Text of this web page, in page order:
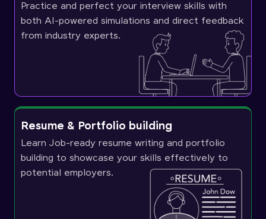
Practice and perfect your interview skills with
both AI-powered simulations and direct feedback
from industry experts.
Resume & Portfolio building
Learn Job-ready resume writing and portfolio
building to showcase your skills effectively to
potential employers.